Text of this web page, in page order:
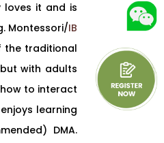
loves it and is
Montessori/IB
the traditional
with adults
to interact
learning
DMA.